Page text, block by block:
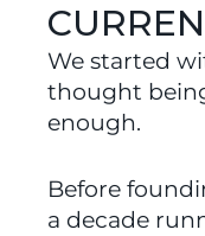
We started
thought
enough.
Before
a decade